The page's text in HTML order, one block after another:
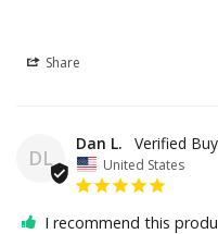
Share
DL
Dan L.
United States
I recommend this